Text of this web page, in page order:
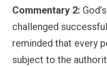
Commentary 2:
challenged
reminded that every
subject to the